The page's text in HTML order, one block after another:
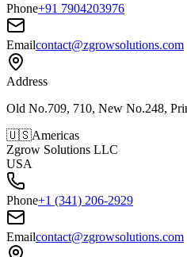
Phone+91 7904203976
Emailcontact@zgrowsolutions.com
Address
Old No.709, 710, New No.248,
🇺🇸Americas
Zgrow Solutions LLC
USA
Phone+1 (341) 206-2929
Emailcontact@zgrowsolutions.com